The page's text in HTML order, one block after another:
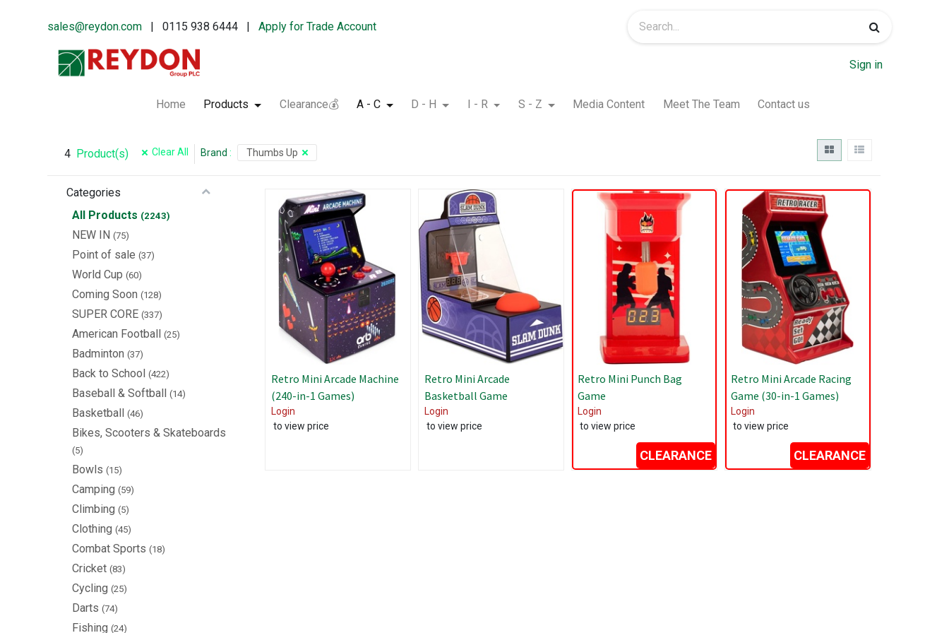
sales@reydon.com | 0115 938 6444 |Apply for Trade Account
Sign in
Home Products Clearance💰 A - C D - H I - R S - Z Media Content Meet The Team Contact us
4 Product(s) Clear All Brand : Thumbs Up
Categories
All Products (2243)
NEW IN (75)
Point of sale (37)
World Cup (60)
Coming Soon (128)
SUPER CORE (337)
American Football (25)
Badminton (37)
Back to School (422)
Baseball & Softball (14)
Basketball (46)
Bikes, Scooters & Skateboards
(5)
Bowls (15)
Camping (59)
Climbing (5)
Clothing (45)
Combat Sports (18)
Cricket (83)
Cycling (25)
Darts (74)
Fishing (24)
Retro Mini Arcade Machine
(240-in-1 Games)
Login
to view price
Retro Mini Arcade
Basketball Game
Login
to view price
Retro Mini Punch Bag
Game
Login
to view price
CLEARANCE
Retro Mini Arcade Racing
Game (30-in-1 Games)
Login
to view price
CLEARANCE